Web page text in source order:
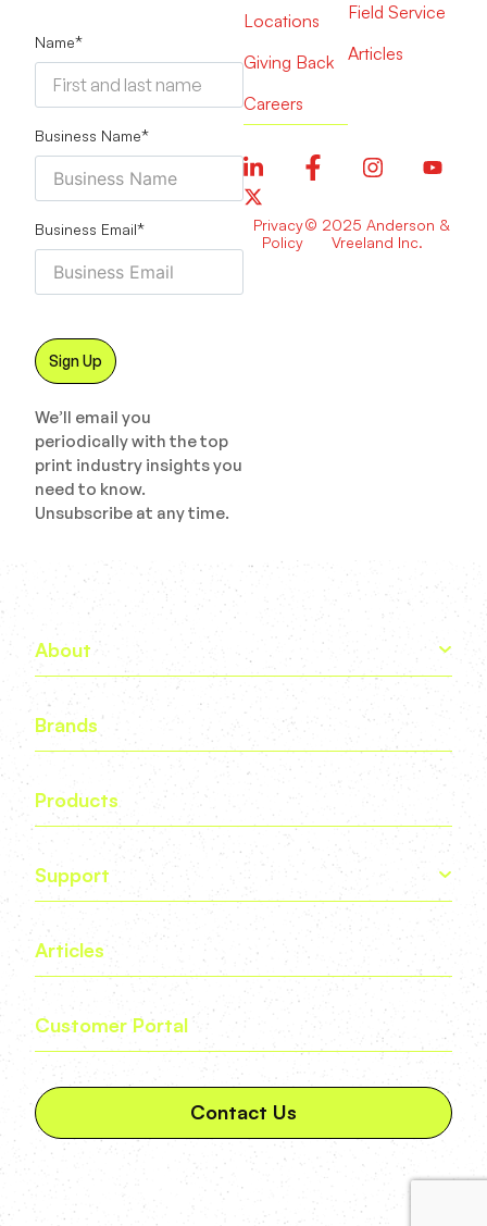
Name*
Business Name*
Business Email*
We’ll email you
periodically with the top
print industry insights you
need to know.
Unsubscribe at any time.
Locations
Giving Back
Careers
Field Service
Articles
Privacy
Policy
© 2025 Anderson &
Vreeland Inc.
About
Brands
Products
Support
Articles
Customer Portal
Contact Us